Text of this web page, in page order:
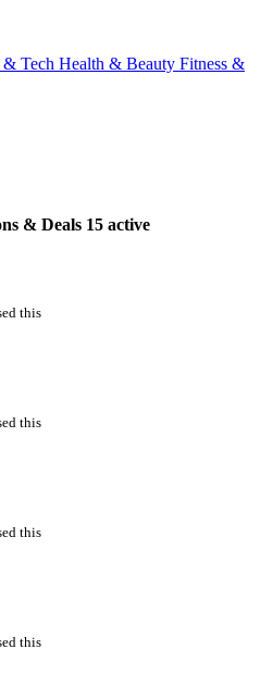
Tech Health & Beauty Fitness &
& Deals 15 active
this
this
this
this